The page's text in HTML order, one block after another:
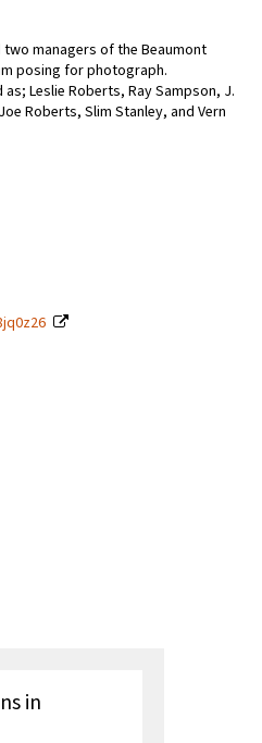
managers of the Beaumont
posing for photograph.
Leslie Roberts, Ray Sampson, J.
Roberts, Slim Stanley, and Vern
in